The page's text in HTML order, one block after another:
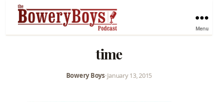
Menu
time
Bowery Boys•January 13, 2015